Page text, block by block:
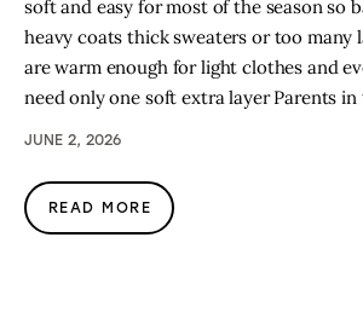
soft and easy for most of the season so
heavy coats thick sweaters or too many
are warm enough for light clothes and
need only one soft extra layer Parents
JUNE 2, 2026
READ MORE